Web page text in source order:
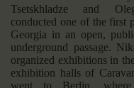
Tsetskhladze and
conducted one of the first
Georgia in an open,
underground passage.
organized exhibitions in
exhibition halls of